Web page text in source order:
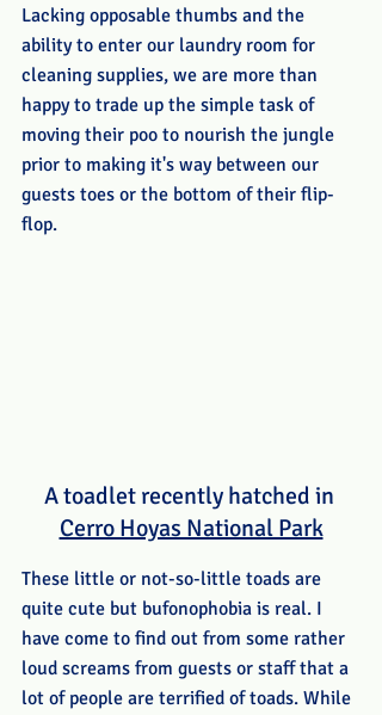
Lacking opposable thumbs and the
ability to enter our laundry room for
cleaning supplies, we are more than
happy to trade up the simple task of
moving their poo to nourish the jungle
prior to making it's way between our
guests toes or the bottom of their flip-
flop.
A toadlet recently hatched in
Cerro Hoyas National Park
These little or not-so-little toads are
quite cute but bufonophobia is real. I
have come to find out from some rather
loud screams from guests or staff that a
lot of people are terrified of toads. While